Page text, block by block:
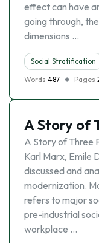
effect can have
going through,
dimensions …
Social Stratification
Words 487 Pages
A Story of
A Story of Three
Karl Marx, Emile
discussed and
modernization.
refers to major
pre-industrial
workplace …